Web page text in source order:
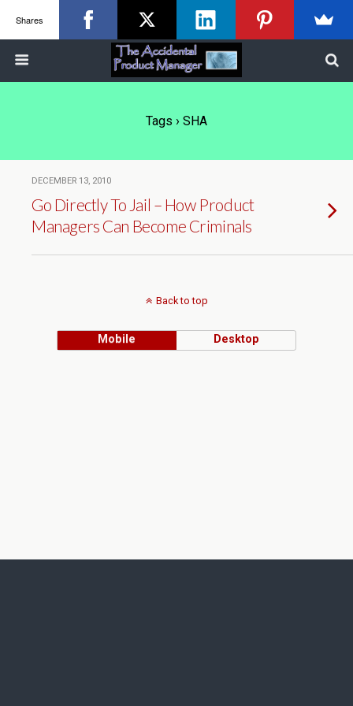
Tags › SHA
DECEMBER 13, 2010
Go Directly To Jail – How Product
Managers Can Become Criminals
Back to top
Mobile Desktop
Shares